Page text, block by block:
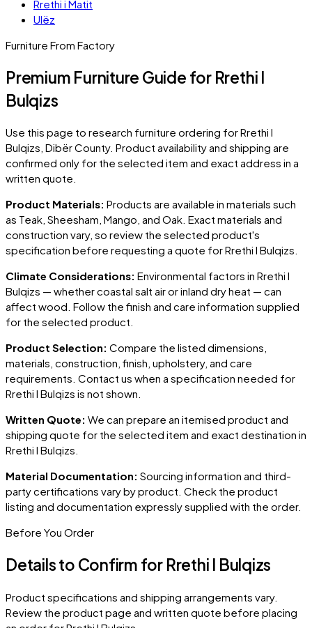
Rrethi i Matit
Ulëz
Furniture From Factory
Premium Furniture Guide for Rrethi I
Bulqizs
Use this page to research furniture ordering forRrethi I
Bulqizs, Dibër County. Product availability and shipping are
confirmed only for the selected item and exact address in a
written quote.
Product Materials: Products are available in materials such
as Teak, Sheesham, Mango, and Oak. Exact materials and
construction vary, so review the selected product's
specification before requesting a quote forRrethi I Bulqizs.
Climate Considerations: Environmental factors in Rrethi I
Bulqizs — whether coastal salt air or inland dry heat — can
affect wood. Follow the finish and care information supplied
for the selected product.
Product Selection: Compare the listed dimensions,
materials, construction, finish, upholstery, and care
requirements. Contact us when a specification needed for
Rrethi I Bulqizs is not shown.
Written Quote: We can prepare an itemised product and
shipping quote for the selected item and exact destination in
Rrethi I Bulqizs.
Material Documentation: Sourcing information and third-
party certifications vary by product. Check the product
listing and documentation expressly supplied with the order.
Before You Order
Details to Confirm for Rrethi I Bulqizs
Product specifications and shipping arrangements vary.
Review the product page and written quote before placing